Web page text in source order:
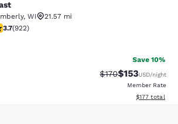
, WI
21.57 mi
stars rating. Good. 922 reviews
3.7(922)
Save 10%
Strikethrough Rate:
$170Discounted
$153USD/night
Member Rate
View
$177 total